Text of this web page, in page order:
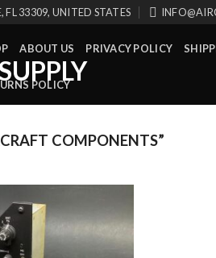
33309, UNITED STATES
ABOUT US PRIVACY POLICY
POLICY
COMPONENTS”